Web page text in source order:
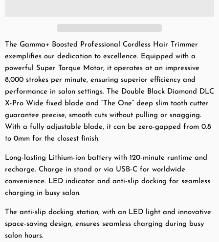
The Gamma+ Boosted Professional Cordless Hair Trimmer
exemplifies our dedication to excellence. Equipped with a
powerful Super Torque Motor, it operates at an impressive
8,000 strokes per minute, ensuring superior efficiency and
performance in salon settings. The Double Black Diamond DLC
X-Pro Wide fixed blade and “The One” deep slim tooth cutter
guarantee precise, smooth cuts without pulling or snagging.
With a fully adjustable blade, it can be zero-gapped from 0.8
to 0mm for the closest finish.
Long-lasting Lithium-ion battery with 120-minute runtime and
recharge. Charge in stand or via USB-C for worldwide
convenience. LED indicator and anti-slip docking for seamless
charging in busy salon.
The anti-slip docking station, with an LED light and innovative
space-saving design, ensures seamless charging during busy
salon hours.